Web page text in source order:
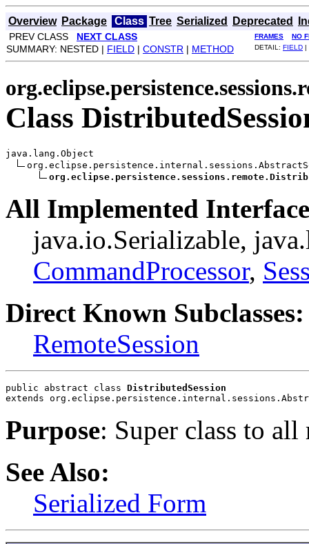
Overview Package Class Tree Serialized Deprecated
PREV CLASS NEXT CLASS FRAMES NO
SUMMARY: NESTED | FIELD | CONSTR | METHOD DETAIL: FIELD |
Class
java.lang.Object
All Implemented
java.io.Serializable,
CommandProcessor,
Direct Known Subclasses:
RemoteSession
public abstract class DistributedSession
extends
Purpose: Super class to all
See Also:
Serialized Form